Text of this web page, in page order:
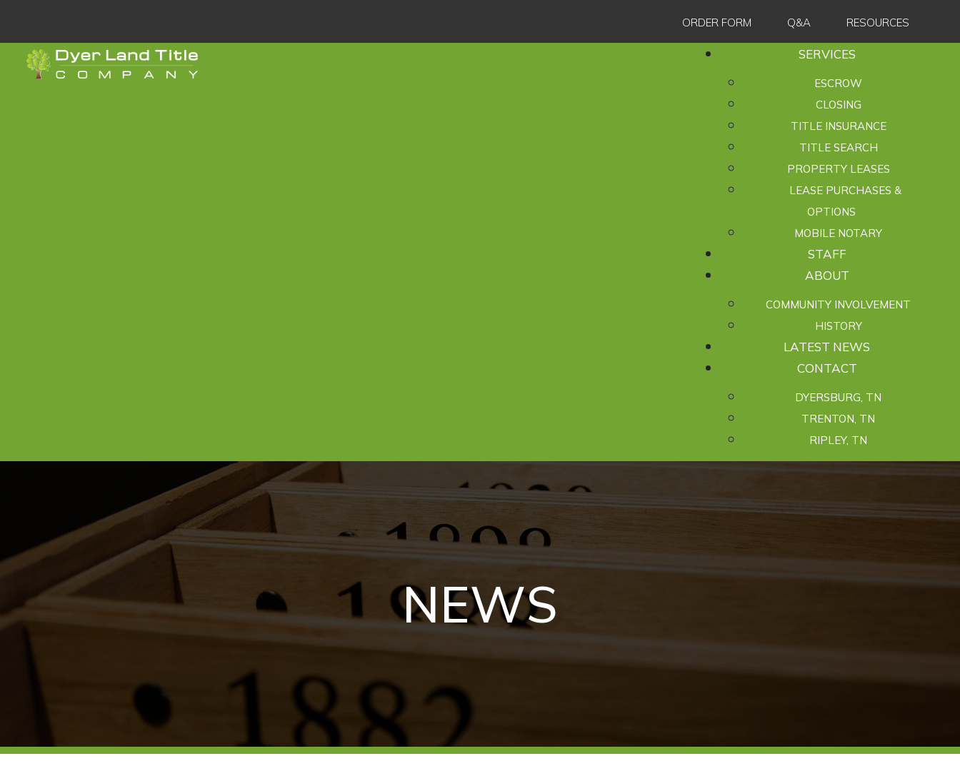
ORDER FORM Q&A RESOURCES
SERVICES
ESCROW
CLOSING
TITLE INSURANCE
TITLE SEARCH
PROPERTY LEASES
LEASE PURCHASES &
OPTIONS
MOBILE NOTARY
STAFF
ABOUT
COMMUNITY INVOLVEMENT
HISTORY
LATEST NEWS
CONTACT
DYERSBURG, TN
TRENTON, TN
RIPLEY, TN
NEWS